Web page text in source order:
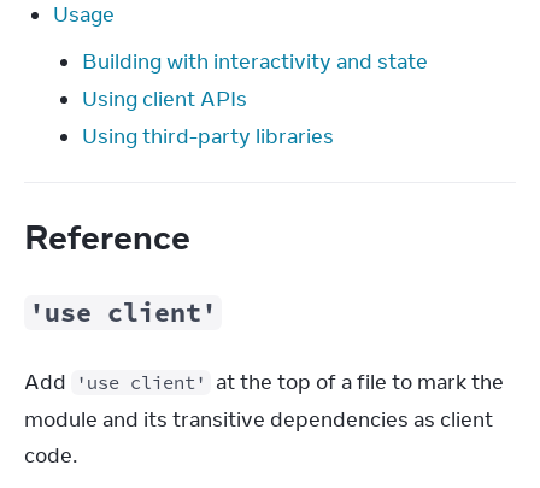
Usage
Building with interactivity and state
Using client APIs
Using third-party libraries
Reference
'use client'
Add 'use client'
at the top of a file to mark the
module and its transitive dependencies as client
code.